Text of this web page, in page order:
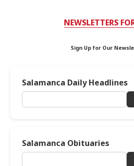
NEWSLETTERS
Sign Up for Our
Salamanca Daily Headlines
Salamanca Obituaries